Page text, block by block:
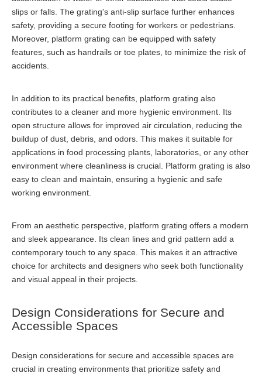
slips or falls. The grating's anti-slip surface further enhances
safety, providing a secure footing for workers or pedestrians.
Moreover, platform grating can be equipped with safety
features, such as handrails or toe plates, to minimize the risk of
accidents.
In addition to its practical benefits, platform grating also
contributes to a cleaner and more hygienic environment. Its
open structure allows for improved air circulation, reducing the
buildup of dust, debris, and odors. This makes it suitable for
applications in food processing plants, laboratories, or any other
environment where cleanliness is crucial. Platform grating is also
easy to clean and maintain, ensuring a hygienic and safe
working environment.
From an aesthetic perspective, platform grating offers a modern
and sleek appearance. Its clean lines and grid pattern add a
contemporary touch to any space. This makes it an attractive
choice for architects and designers who seek both functionality
and visual appeal in their projects.
Design Considerations for Secure and
Accessible Spaces
Design considerations for secure and accessible spaces are
crucial in creating environments that prioritize safety and